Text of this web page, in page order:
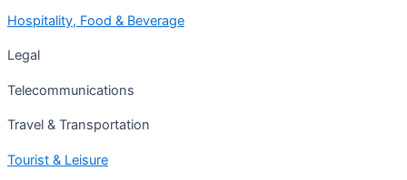
Hospitality, Food & Beverage
Legal
Telecommunications
Travel & Transportation
Tourist & Leisure